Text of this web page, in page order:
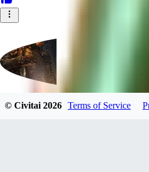
© Civitai2026 Terms of Service